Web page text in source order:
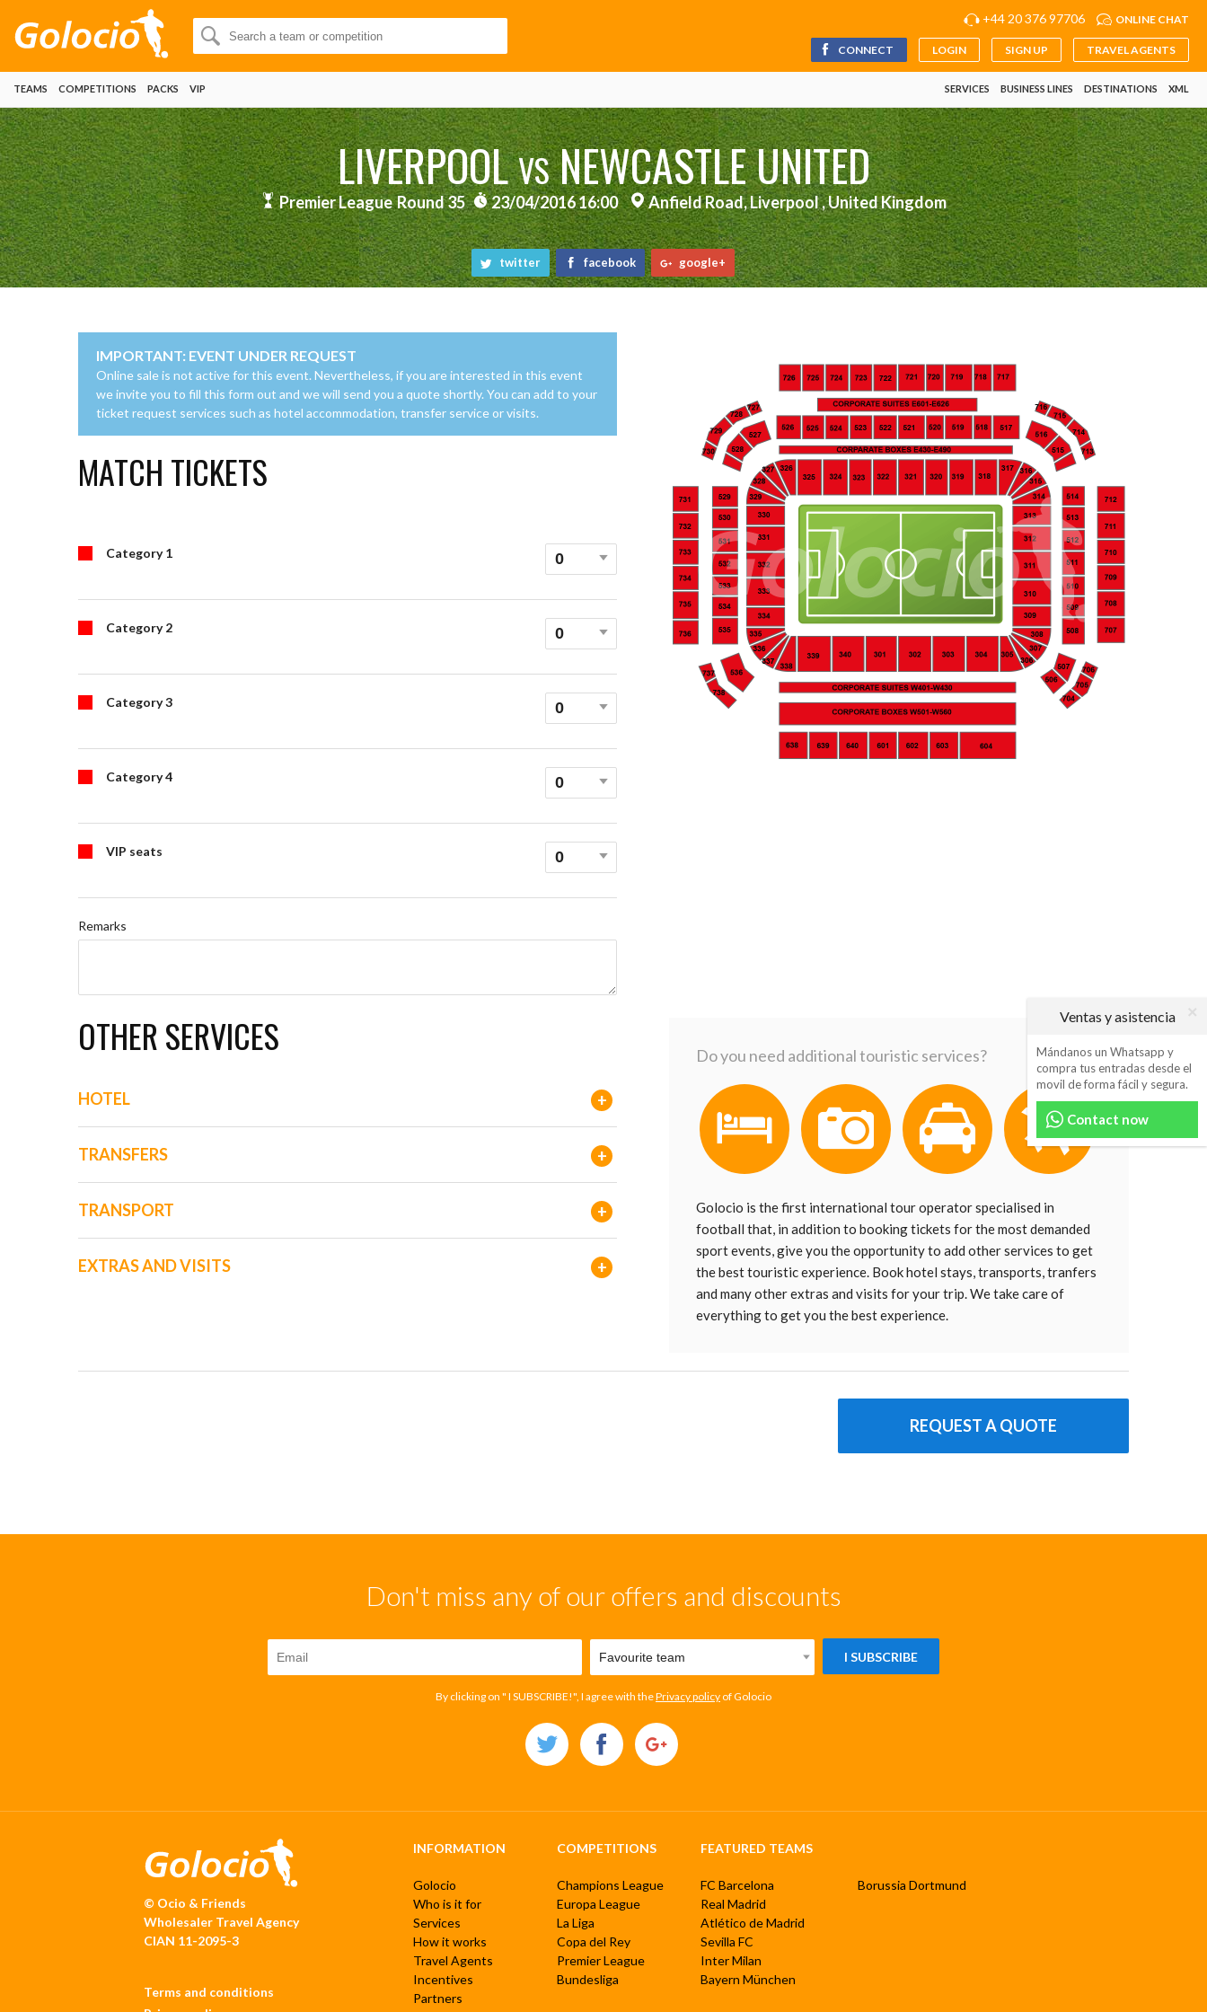
Ventas y asistencia
Mándanos un Whatsapp y
compra tus entradas desde el
movil de forma fácil y segura.
Contact now
+44 20 376 97706 ONLINE CHAT
CONNECT LOGIN SIGN UP TRAVEL AGENTS
TEAMS COMPETITIONS PACKS VIP SERVICES BUSINESS LINES DESTINATIONS XML
LIVERPOOLVSNEWCASTLE UNITED
Premier League Round 35 23/04/2016 16:00 Anfield Road, Liverpool , United Kingdom
twitter facebook google+
IMPORTANT: EVENT UNDER REQUEST
Online sale is not active for this event. Nevertheless, if you are interested in this event
we invite you to fill this form out and we will send you a quote shortly. You can add to your
ticket request services such as hotel accommodation, transfer service or visits.
MATCH TICKETS
Category 1
Category 2
Category 3
Category 4
VIP seats
Remarks
Do you need additional touristic services?
Golocio is the first international tour operator specialised in
football that, in addition to booking tickets for the most demanded
sport events, give you the opportunity to add other services to get
the best touristic experience. Book hotel stays, transports, tranfers
and many other extras and visits for your trip. We take care of
everything to get you the best experience.
OTHER SERVICES
+
HOTEL
+
TRANSFERS
+
TRANSPORT
+
EXTRAS AND VISITS
REQUEST A QUOTE
Don't miss any of our offers and discounts
I SUBSCRIBE
By clicking on " I SUBSCRIBE!", I agree with thePrivacy policy of Golocio
© Ocio & Friends
Wholesaler Travel Agency
CIAN 11-2095-3
Terms and conditions
INFORMATION
Golocio
Who is it for
Services
How it works
Travel Agents
Incentives
Partners
COMPETITIONS
Champions League
Europa League
La Liga
Copa del Rey
Premier League
Bundesliga
FEATURED TEAMS
FC Barcelona
Real Madrid
Atlético de Madrid
Sevilla FC
Inter Milan
Bayern München
Borussia Dortmund